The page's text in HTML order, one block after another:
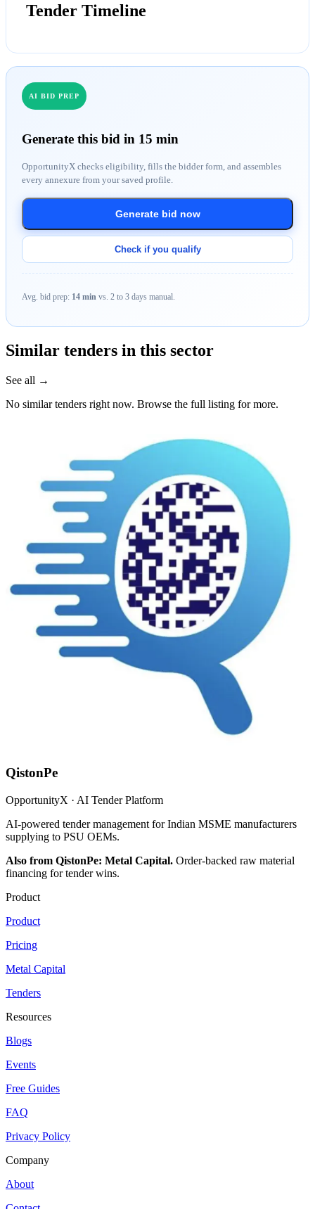
Tender Timeline
AI BID PREP
Generate this bid in 15 min
OpportunityX checks eligibility, fills the bidder form, and assembles
every annexure from your saved profile.
Generate bid now
Check if you qualify
Avg. bid prep: 14 min vs. 2 to 3 days manual.
Similar tenders in this sector
See all →
No similar tenders right now. Browse the full listing for more.
QistonPe
OpportunityX · AI Tender Platform
AI-powered tender management for Indian MSME manufacturers
supplying to PSU OEMs.
Also from QistonPe: Metal Capital. Order-backed raw material
financing for tender wins.
Product
Product
Pricing
Metal Capital
Tenders
Resources
Blogs
Events
Free Guides
FAQ
Privacy Policy
Company
About